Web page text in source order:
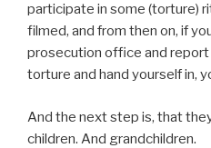
participate in some (torture)
filmed, and from then on, if
prosecution office and
torture and hand yourself in,
And the next step is, that
children. And grandchildren.